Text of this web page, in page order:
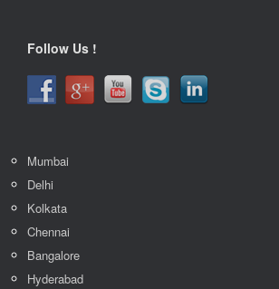
Follow Us !
Mumbai
Delhi
Kolkata
Chennai
Bangalore
Hyderabad